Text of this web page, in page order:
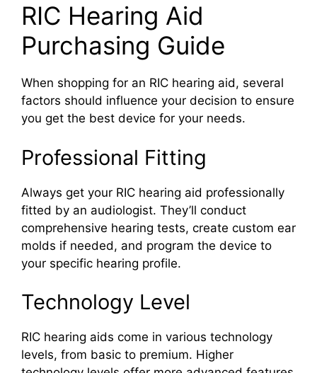
RIC Hearing Aid
Purchasing Guide
When shopping for an RIC hearing aid, several
factors should influence your decision to ensure
you get the best device for your needs.
Professional Fitting
Always get your RIC hearing aid professionally
fitted by an audiologist. They’ll conduct
comprehensive hearing tests, create custom ear
molds if needed, and program the device to
your specific hearing profile.
Technology Level
RIC hearing aids come in various technology
levels, from basic to premium. Higher